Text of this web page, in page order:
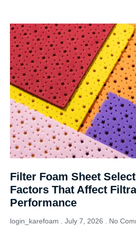
Filter Foam Sheet
Factors That Affect
Performance
login_karefoam July 7, 2026 No